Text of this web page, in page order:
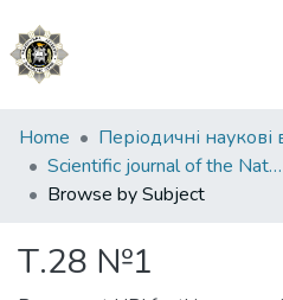
Communities
&
Collections
Home
Scientific journal of the National Academy of Internal Affairs
Browse by Subject
Т.28 №1